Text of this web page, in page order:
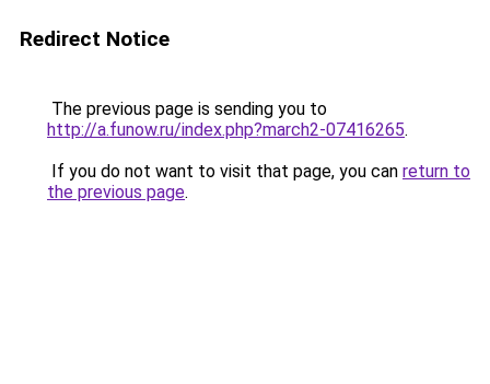
Redirect Notice
The previous page is sending you to
http://a.funow.ru/index.php?march2-07416265.
If you do not want to visit that page, you can return to
the previous page.